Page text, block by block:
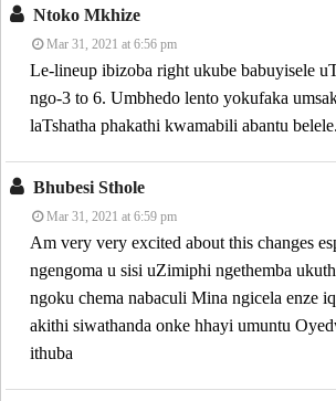
Ntoko Mkhize
Mar 31, 2021 at 6:56 pm
Le-lineup ibizoba right ukube babuyisele
ngo-3 to 6. Umbhedo lento yokufaka
laTshatha phakathi kwamabili abantu belele.
Bhubesi Sthole
Mar 31, 2021 at 6:59 pm
Am very very excited about this changes
ngengoma u sisi uZimiphi ngethemba
ngoku chema nabaculi Mina ngicela enze
akithi siwathanda onke hhayi umuntu
ithuba